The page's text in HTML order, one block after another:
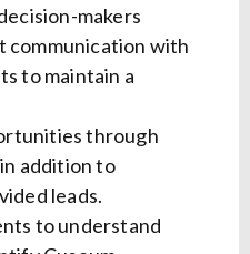
makers
communication with
to maintain a
through
addition to
leads.
to understand